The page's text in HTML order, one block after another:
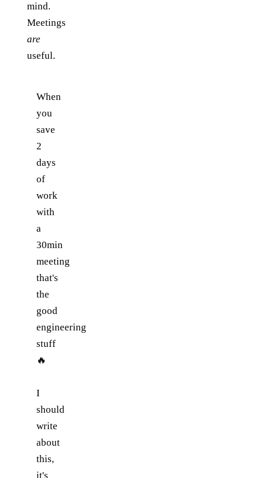
mind.
Meetings
are
useful.
When
you
save
2
days
of
work
with
a
30min
meeting
that's
the
good
engineering
stuff
🔥
I
should
write
about
this,
it's